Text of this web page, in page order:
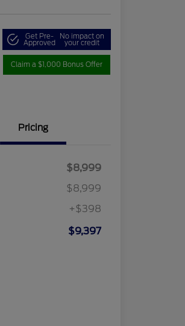
Get Pre-
Approved
No impact on
your credit
Claim a $1,000 Bonus Offer
Pricing
$8,999
$8,999
+$398
$9,397